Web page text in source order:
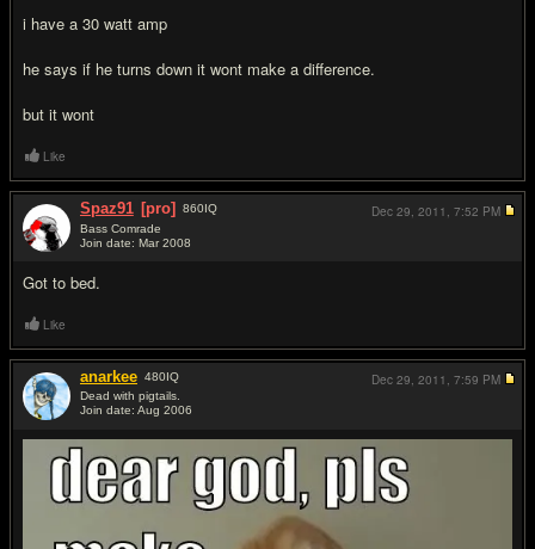
i have a 30 watt amp
he says if he turns down it wont make a difference.
but it wont
Like
Spaz91 [pro] 860IQ
Bass Comrade
Join date: Mar 2008
Got to bed.
Dec 29, 2011, 7:52 PM
Like
anarkee 480IQ
Dead with pigtails.
Join date: Aug 2006
Dec 29, 2011, 7:59 PM